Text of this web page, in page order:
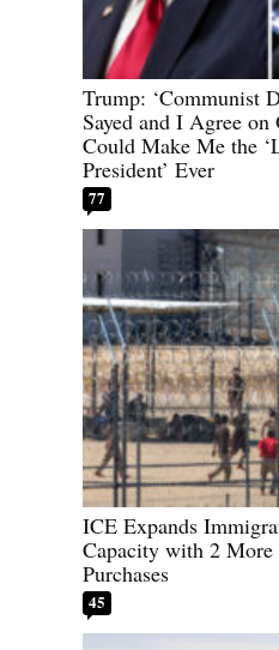
Trump: ‘Communist
Sayed and I Agree
Could Make Me the
President’ Ever
77
ICE Expands
Capacity with 2
Purchases
45